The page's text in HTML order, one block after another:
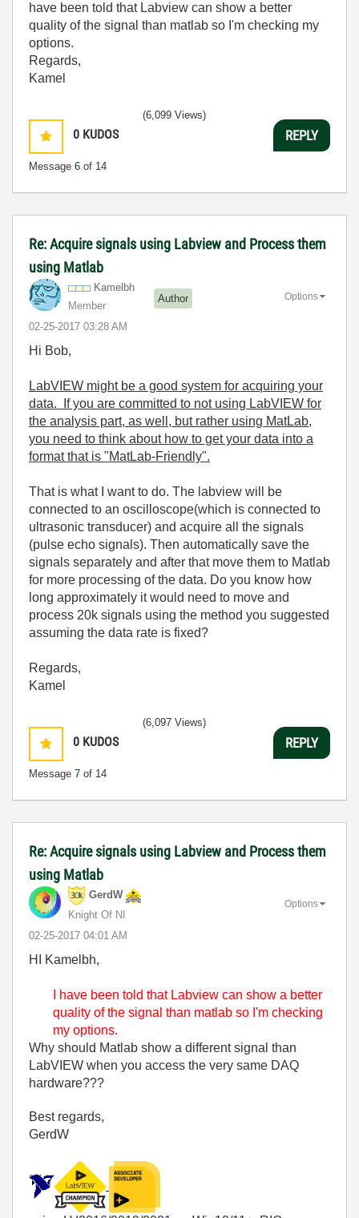
have been told that Labview can show a better
quality of the signal than matlab so I'm checking my
options.
Regards,
Kamel
0 KUDOS
Message 6 of 14
(6,099 Views)
REPLY
Re: Acquire signals using Labview and Process them
using Matlab
Kamelbh
Member
Author
‎02-25-2017 03:28 AM
Options
Hi Bob,
LabVIEW might be a good system for acquiring your
data. If you are committed to not using LabVIEW for
the analysis part, as well, but rather using MatLab,
you need to think about how to get your data into a
format that is "MatLab-Friendly".
That is what I want to do. The labview will be
connected to an oscilloscope(which is connected to
ultrasonic transducer) and acquire all the signals
(pulse echo signals). Then automatically save the
signals separately and after that move them to Matlab
for more processing of the data. Do you know how
long approximately it would need to move and
process 20k signals using the method you suggested
assuming the data rate is fixed?
Regards,
Kamel
0 KUDOS
Message 7 of 14
(6,097 Views)
REPLY
Re: Acquire signals using Labview and Process them
using Matlab
GerdW
Knight Of NI
‎02-25-2017 04:01 AM
Options
HI Kamelbh,
I have been told that Labview can show a better
quality of the signal than matlab so I'm checking
my options.
Why should Matlab show a different signal than
LabVIEW when you access the very same DAQ
hardware???
Best regards,
GerdW